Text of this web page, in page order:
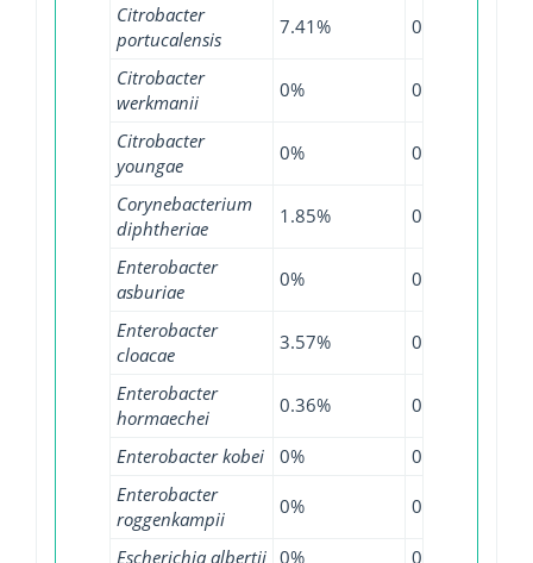
Citrobacter
portucalensis
7.41% 0%
Citrobacter
werkmanii
0% 0%
Citrobacter
youngae
0% 0%
Corynebacterium
diphtheriae
1.85% 0%
Enterobacter
asburiae
0% 0%
Enterobacter
cloacae
3.57% 0%
Enterobacter
hormaechei
0.36% 0.84%
Enterobacter kobei 0% 0%
Enterobacter
roggenkampii
0% 0%
Escherichia albertii 0% 0%